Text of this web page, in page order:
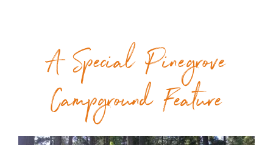
A Special Pinegrove
Campground Feature